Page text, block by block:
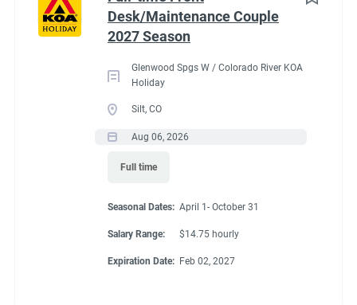
Administrative(2)
Desk/Maintenance Couple
2027 Season
Glenwood Spgs W / Colorado River KOA
Holiday
Silt, CO
Aug 06, 2026
Full time
Seasonal Dates: April 1- October 31
Salary Range: $14.75 hourly
Expiration Date: Feb 02, 2027
Benefits
Our workcampers receive:
Full hookup RV space (30/50amp)
$200 deduction per couple each month will be banked
each commitment per couple’s agreement.
$14.75/hour paid bi-monthly by direct deposit
Laundry allowance